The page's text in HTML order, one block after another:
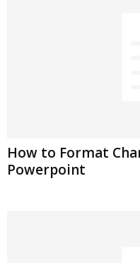
How to Format
Powerpoint